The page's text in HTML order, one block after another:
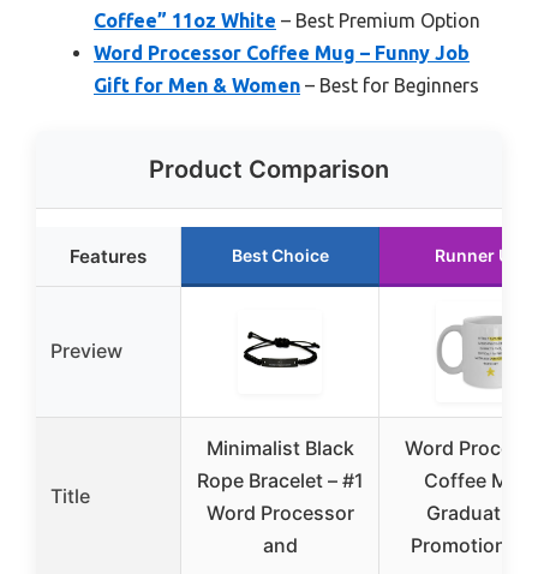
Coffee” 11oz White – Best Premium Option
Word Processor Coffee Mug – Funny Job
Gift for Men & Women – Best for Beginners
Product Comparison
Features Best Choice Runner Up
Preview
Title
Minimalist Black
Rope Bracelet – #1
Word Processor
and
Word
Coffee Mug
Graduation
Promotion